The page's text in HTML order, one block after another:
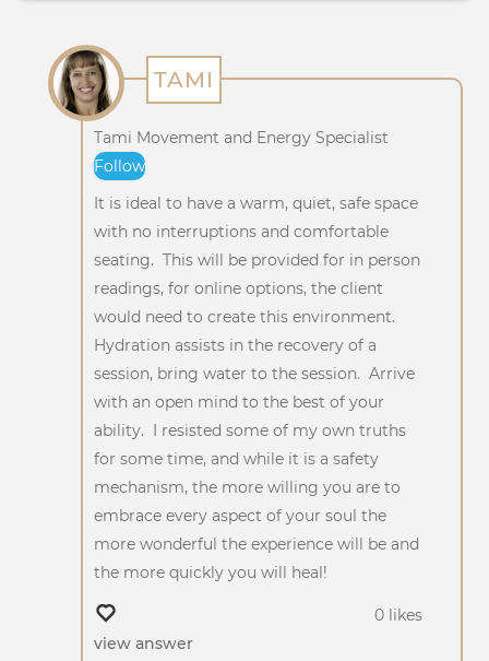
TAMI
Tami Movement and Energy Specialist
Follow
It is ideal to have a warm, quiet, safe space
with no interruptions and comfortable
seating. This will be provided for in person
readings, for online options, the client
would need to create this environment.
Hydration assists in the recovery of a
session, bring water to the session. Arrive
with an open mind to the best of your
ability. I resisted some of my own truths
for some time, and while it is a safety
mechanism, the more willing you are to
embrace every aspect of your soul the
more wonderful the experience will be and
the more quickly you will heal!
0 likes
view answer